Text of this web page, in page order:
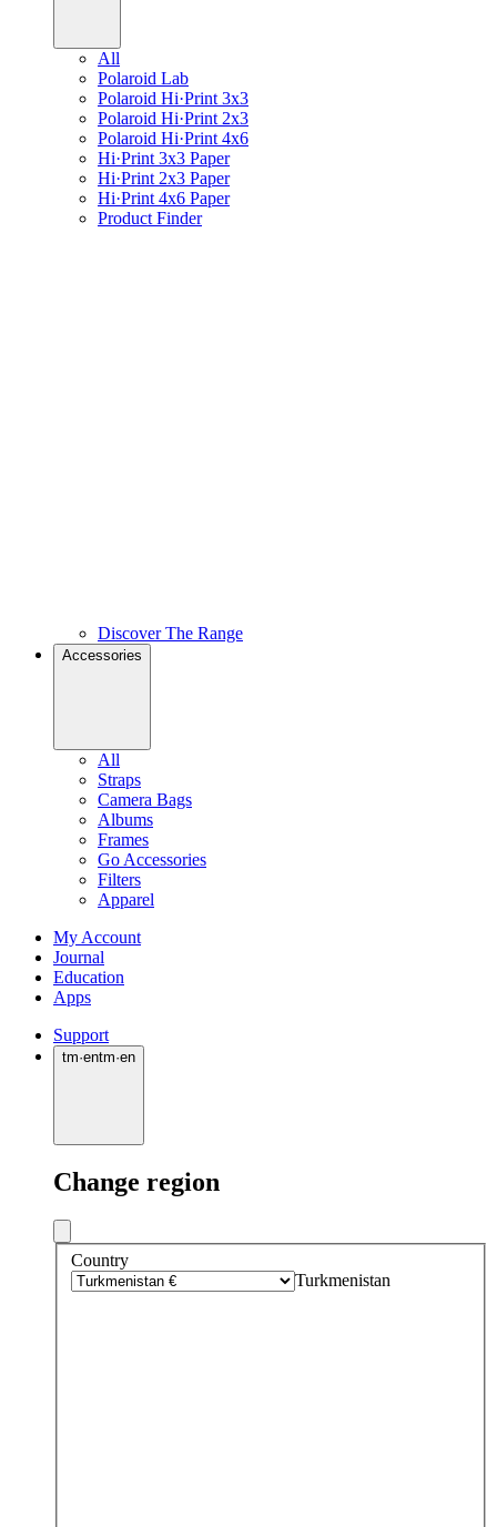
All
Polaroid Lab
Polaroid Hi·Print 3x3
Polaroid Hi·Print 2x3
Polaroid Hi·Print 4x6
Hi·Print 3x3 Paper
Hi·Print 2x3 Paper
Hi·Print 4x6 Paper
Product Finder
Discover The Range
Accessories
All
Straps
Camera Bags
Albums
Frames
Go Accessories
Filters
Apparel
My Account
Journal
Education
Apps
Support
tm·entm·en
Change region
Country
Turkmenistan